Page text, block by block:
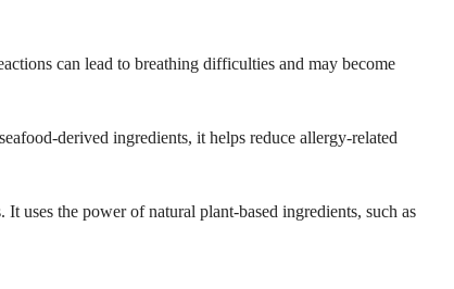
can lead to breathing difficulties and may become
derived ingredients, it helps reduce allergy-related